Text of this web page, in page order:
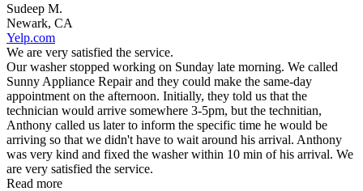
Sudeep M.
Newark, CA
Yelp.com
We are very satisfied the service.
Our washer stopped working on Sunday late morning. We called
Sunny Appliance Repair and they could make the same-day
appointment on the afternoon. Initially, they told us that the
technician would arrive somewhere 3-5pm, but the technitian,
Anthony called us later to inform the specific time he would be
arriving so that we didn't have to wait around his arrival. Anthony
was very kind and fixed the washer within 10 min of his arrival. We
are very satisfied the service.
Read more